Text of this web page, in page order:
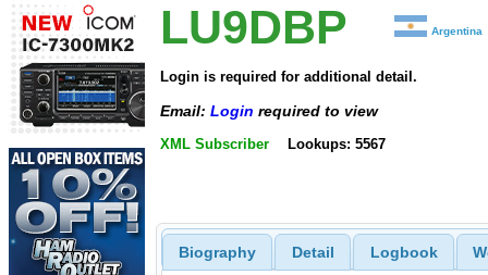
LU9DBP Argentina
Login is required for additional detail.
Email: Login required to view
XML Subscriber Lookups: 5567
Biography Detail Logbook